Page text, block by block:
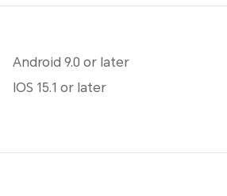
Android 9.0 or later
IOS 15.1 or later